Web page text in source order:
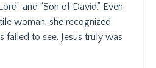
and “Son of David.” Even
woman, she recognized
failed to see. Jesus truly was